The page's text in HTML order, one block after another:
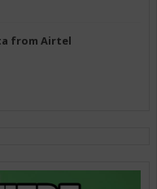
from Airtel